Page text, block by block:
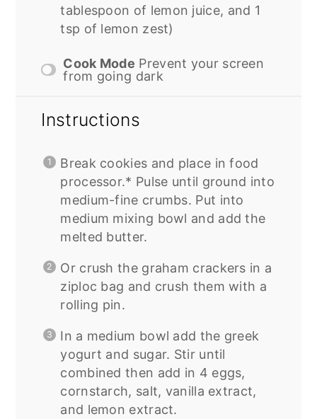
tablespoon of lemon juice, and 1
tsp of lemon zest)
Cook Mode Prevent your screen
from going dark
Instructions
Break cookies and place in food
processor.* Pulse until ground into
medium-fine crumbs. Put into
medium mixing bowl and add the
melted butter.
Or crush the graham crackers in a
ziploc bag and crush them with a
rolling pin.
In a medium bowl add the greek
yogurt and sugar. Stir until
combined then add in 4 eggs,
cornstarch, salt, vanilla extract,
and lemon extract.